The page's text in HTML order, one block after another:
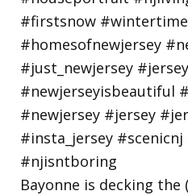
Bayonne is decking the